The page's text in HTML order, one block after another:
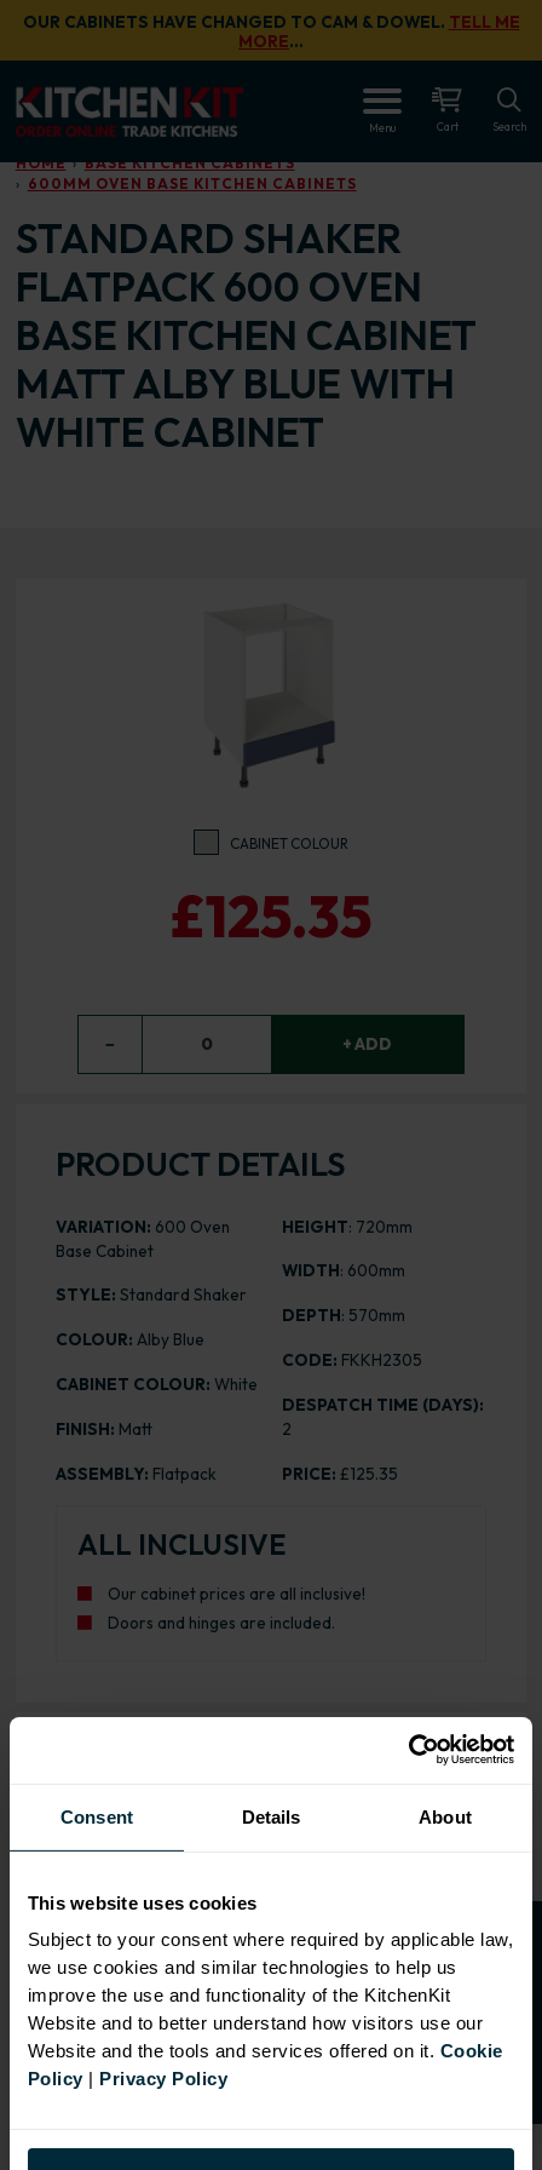
Consent Details About
This website uses cookies
Subject to your consent where required by applicable law,
we use cookies and similar technologies to help us
improve the use and functionality of the KitchenKit
Website and to better understand how visitors use our
Website and the tools and services offered on it. Cookie
Policy| Privacy Policy
Skip to main content
OUR CABINETS HAVE CHANGED TO CAM & DOWEL. TELL ME
MORE…
Menu Cart Search
HOME
BASE KITCHEN CABINETS
600MM OVEN BASE KITCHEN CABINETS
STANDARD SHAKER
FLATPACK 600 OVEN
BASE KITCHEN CABINET
MATT ALBY BLUE WITH
WHITE CABINET
CABINET COLOUR
£125.35
− 0 + ADD
PRODUCT DETAILS
VARIATION: 600 Oven
Base Cabinet
STYLE: Standard Shaker
COLOUR: Alby Blue
CABINET COLOUR: White
FINISH: Matt
ASSEMBLY: Flatpack
HEIGHT: 720mm
WIDTH: 600mm
DEPTH: 570mm
CODE: FKKH2305
DESPATCH TIME (DAYS):
2
PRICE: £125.35
ALL INCLUSIVE
Our cabinet prices are all inclusive!
Doors and hinges are included.
RANGE
SPECIFICATION
FIRA Gold Level H
Certification
18mm MFC cabinets with
8mm back
Adjustable legs and 49mm
service void
O
p
e
n
a
t
r
a
d
e
a
c
c
o
u
n
t
f o
r
2
0
%
o
f
f